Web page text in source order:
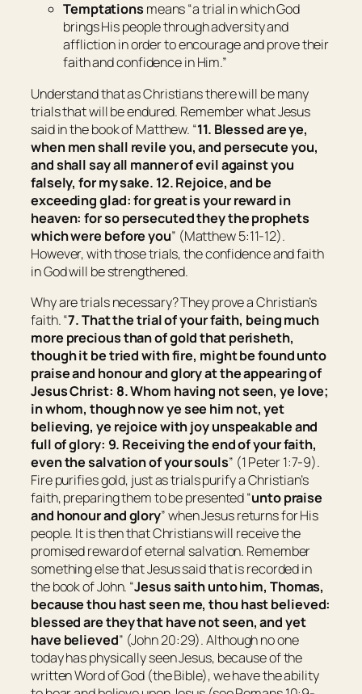
Temptations means “a trial in which God
brings His people through adversity and
affliction in order to encourage and prove their
faith and confidence in Him.”
Understand that as Christians there will be many
trials that will be endured. Remember what Jesus
said in the book of Matthew. “11. Blessed are ye,
whenmenshall revile you, and persecuteyou,
and shall say all manner of evil against you
falsely, for my sake. 12. Rejoice, and be
exceeding glad: for greatisyour reward in
heaven: for so persecuted they the prophets
which were before you” (Matthew 5:11-12).
However, with those trials, the confidence and faith
in God will be strengthened.
Why are trials necessary? They prove a Christian’s
faith. “7. That the trial of your faith, being much
more precious than of gold that perisheth,
though it be tried with fire, might be found unto
praise and honour and glory at the appearing of
Jesus Christ: 8. Whom having not seen, ye love;
in whom, though now ye see him not, yet
believing, ye rejoice with joy unspeakable and
full of glory: 9. Receiving the end of your faith,
eventhe salvation ofyoursouls” (1 Peter 1:7-9).
Fire purifies gold, just as trials purify a Christian’s
faith, preparing them to be presented “unto praise
and honour and glory” when Jesus returns for His
people. It is then that Christians will receive the
promised reward of eternal salvation. Remember
something else that Jesus said that is recorded in
the book of John. “Jesus saith unto him, Thomas,
because thou hast seen me, thou hast believed:
blessedarethey that have not seen, andyet
have believed” (John 20:29). Although no one
today has physically seen Jesus, because of the
written Word of God (the Bible), we have the ability